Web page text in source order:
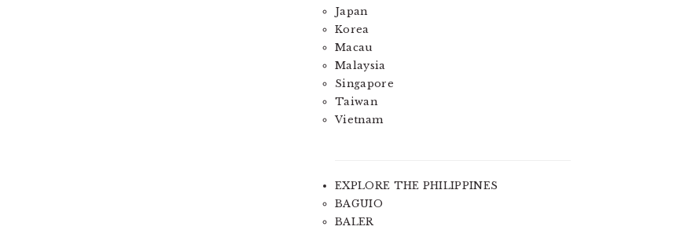
Japan
Korea
Macau
Malaysia
Singapore
Taiwan
Vietnam
EXPLORE THE PHILIPPINES
BAGUIO
BALER